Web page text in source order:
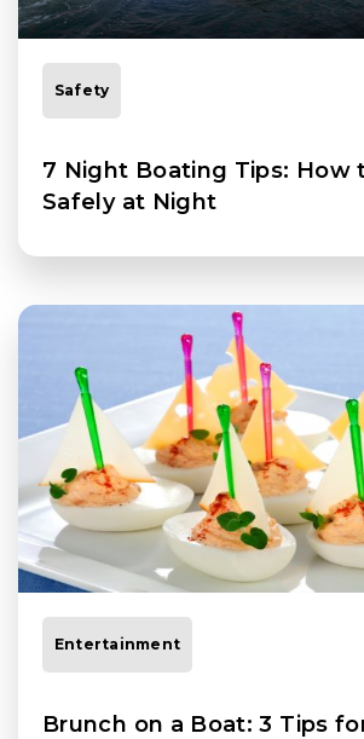
Safety
7 Night Boating Tips: How
Safely at Night
Entertainment
Brunch on a Boat: 3 Tips